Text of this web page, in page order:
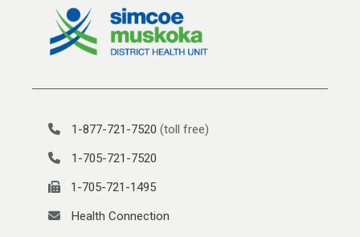
1-877-721-7520 (toll free)
1-705-721-7520
1-705-721-1495
Health Connection